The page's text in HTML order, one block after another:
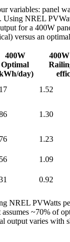
variables: panel
Using NREL
for a 400W
versus an
400W
Optimal
day)
1.52
1.30
1.23
1.09
0.92
NREL PVWatts
~70% of
output varies with